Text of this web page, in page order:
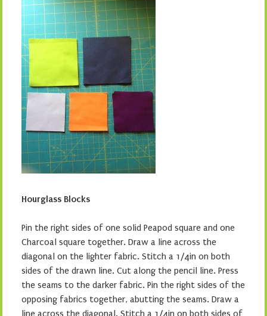
Hourglass Blocks
Pin the right sides of one solid Peapod square and one
Charcoal square together. Draw a line across the
diagonal on the lighter fabric. Stitch a 1/4in on both
sides of the drawn line. Cut along the pencil line. Press
the seams to the darker fabric. Pin the right sides of the
opposing fabrics together, abutting the seams. Draw a
line across the diagonal. Stitch a 1/4in on both sides of